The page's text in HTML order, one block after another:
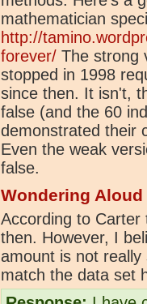
mathematician
http://
forever/ The strong
stopped in 1998
since then. It isn't,
false (and the 60
demonstrated their
Even the weak
false.
Wondering Aloud
According to Carter
then. However, I
amount is not
match the data set